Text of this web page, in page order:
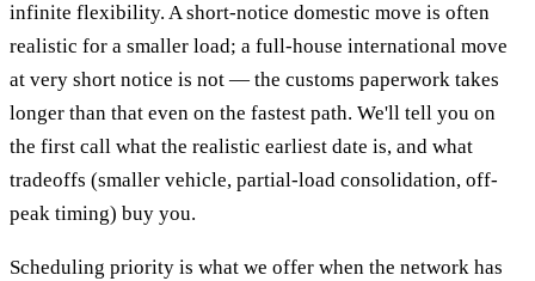
infinite flexibility. A short-notice domestic move is often
realistic for a smaller load; a full-house international move
at very short notice is not — the customs paperwork takes
longer than that even on the fastest path. We'll tell you on
the first call what the realistic earliest date is, and what
tradeoffs (smaller vehicle, partial-load consolidation, off-
peak timing) buy you.
Scheduling priority is what we offer when the network has